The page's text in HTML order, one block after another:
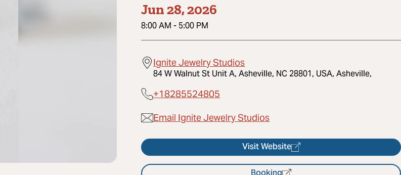
Jun 28, 2026
8:00 AM - 5:00 PM
Ignite Jewelry Studios
84 W Walnut St Unit A, Asheville, NC 28801, USA, Asheville,
+18285524805
Email Ignite Jewelry Studios
Visit Website